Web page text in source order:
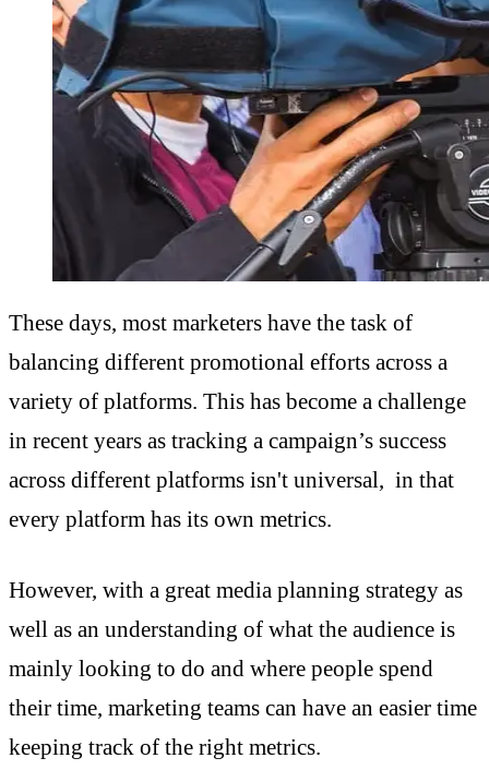
These days, most marketers have the task of
balancing different promotional efforts across a
variety of platforms. This has become a challenge
in recent years as tracking a campaign’s success
across different platforms isn't universal, in that
every platform has its own metrics.
However, with a great media planning strategy as
well as an understanding of what the audience is
mainly looking to do and where people spend
their time, marketing teams can have an easier time
keeping track of the right metrics.